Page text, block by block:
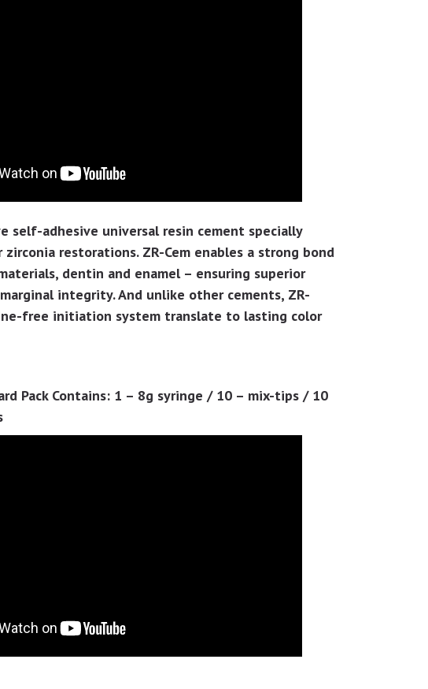
self-adhesive universal resin cement specially
restorations. ZR-Cem enables a strong bond
dentin and enamel – ensuring superior
integrity. And unlike other cements, ZR-
free initiation system translate to lasting color
Pack Contains: 1 – 8g syringe / 10 – mix-tips / 10